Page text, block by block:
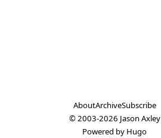
AboutArchiveSubscribe
© 2003-2026 Jason Axley
Powered by Hugo